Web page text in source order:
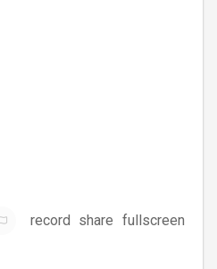
record share fullscreen